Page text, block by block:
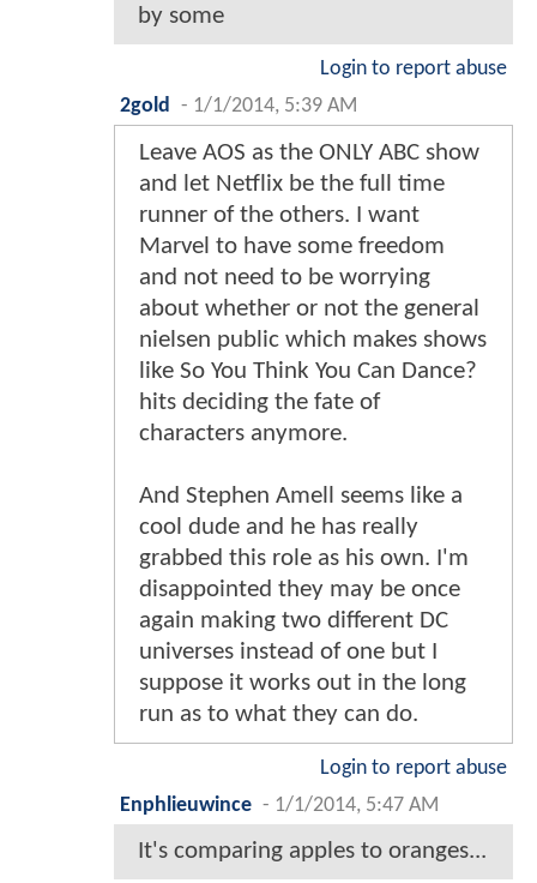
by some
Login to report abuse
2gold
- 1/1/2014, 5:39 AM
Leave AOS as the ONLY ABC show
and let Netflix be the full time
runner of the others. I want
Marvel to have some freedom
and not need to be worrying
about whether or not the general
nielsen public which makes shows
like So You Think You Can Dance?
hits deciding the fate of
characters anymore.
And Stephen Amell seems like a
cool dude and he has really
grabbed this role as his own. I'm
disappointed they may be once
again making two different DC
universes instead of one but I
suppose it works out in the long
run as to what they can do.
Login to report abuse
Enphlieuwince - 1/1/2014, 5:47 AM
It's comparing apples to oranges...